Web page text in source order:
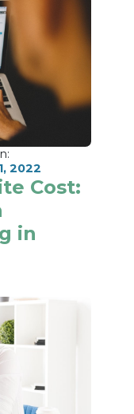
2022
Cost:
in